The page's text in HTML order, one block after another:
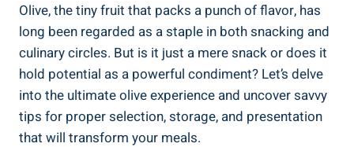
Olive, the tiny fruit that packs a punch of flavor, has
long been regarded as a staple in both snacking and
culinary circles. But is it just a mere snack or does it
hold potential as a powerful condiment? Let’s delve
into the ultimate olive experience and uncover savvy
tips for proper selection, storage, and presentation
that will transform your meals.